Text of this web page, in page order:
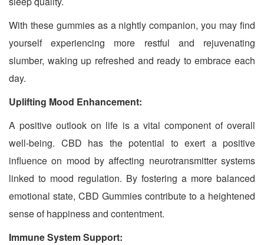
With these gummies as a nightly companion, you may find
yourself experiencing more restful and rejuvenating
slumber, waking up refreshed and ready to embrace each
day.
Uplifting Mood Enhancement:
A positive outlook on life is a vital component of overall
well-being. CBD has the potential to exert a positive
influence on mood by affecting neurotransmitter systems
linked to mood regulation. By fostering a more balanced
emotional state, CBD Gummies contribute to a heightened
sense of happiness and contentment.
Immune System Support: